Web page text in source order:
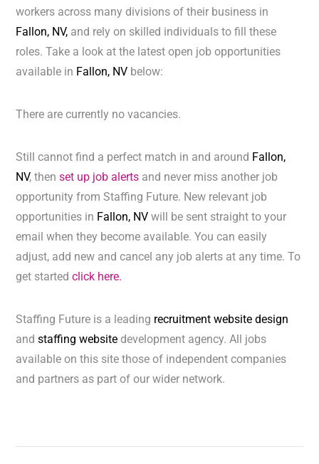
workers across many divisions of their business in
Fallon, NV, and rely on skilled individuals to fill these
roles. Take a look at the latest open job opportunities
available in Fallon, NV below:
There are currently no vacancies.
Still cannot find a perfect match in and around Fallon,
NV, thenset up job alerts and never miss another job
opportunity from Staffing Future. New relevant job
opportunities in Fallon, NVwill be sent straight to your
email when they become available. You can easily
adjust, add new and cancel any job alerts at any time. To
get startedclick here.
Staffing Future is a leading recruitment website design
andstaffing website development agency. All jobs
available on this site those of independent companies
and partners as part of our wider network.